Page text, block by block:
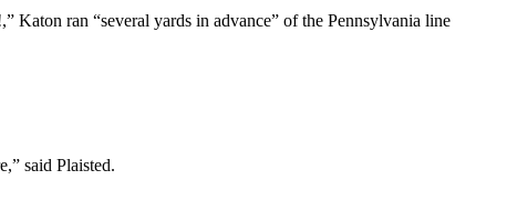
Katon ran “several yards in advance” of the Pennsylvania line
said Plaisted.